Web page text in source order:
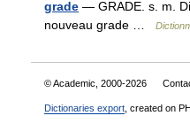
grade — GRADE. s. m.
nouveau grade …
© Academic, 2000-2026
Dictionaries export , created on